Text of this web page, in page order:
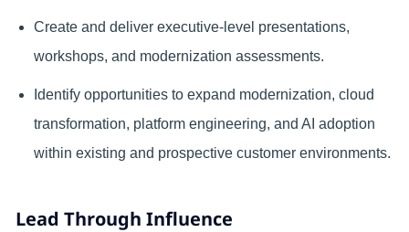
Create and deliver executive-level presentations,
workshops, and modernization assessments.
Identify opportunities to expand modernization, cloud
transformation, platform engineering, and AI adoption
within existing and prospective customer environments.
Lead Through Influence